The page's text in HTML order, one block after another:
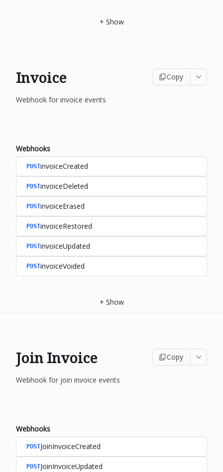
+ Show
Invoice Copy
Webhook for invoice events
Webhooks
POSTinvoiceCreated
POSTinvoiceDeleted
POSTinvoiceErased
POSTinvoiceRestored
POSTinvoiceUpdated
POSTinvoiceVoided
+ Show
Join Invoice Copy
Webhook for join invoice events
Webhooks
POSTJoinInvoiceCreated
POSTJoinInvoiceUpdated